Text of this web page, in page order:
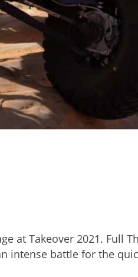
at Takeover 2021.
intense battle for the